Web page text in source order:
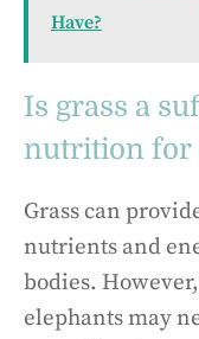
Have?
Is grass a
nutrition for
Grass can
nutrients and
bodies.
elephants may